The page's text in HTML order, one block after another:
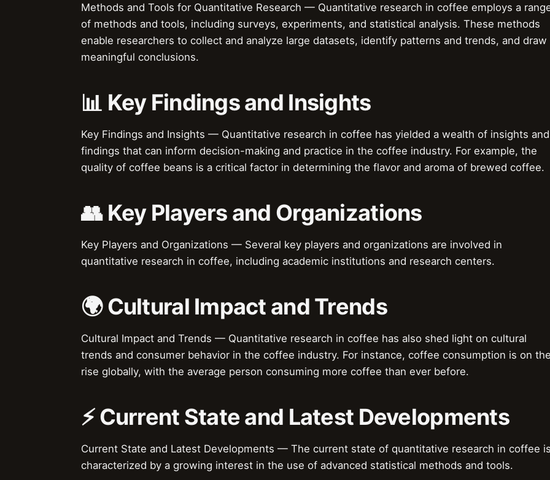
Methods and Tools for Quantitative Research — Quantitative research in coffee employs a
of methods and tools, including surveys, experiments, and statistical analysis. These methods
enable researchers to collect and analyze large datasets, identify patterns and trends, and draw
meaningful conclusions.
📊 Key Findings and Insights
Key Findings and Insights — Quantitative research in coffee has yielded a wealth of insights and
findings that can inform decision-making and practice in the coffee industry. For example, the
quality of coffee beans is a critical factor in determining the flavor and aroma of brewed coffee.
👥 Key Players and Organizations
Key Players and Organizations — Several key players and organizations are involved in
quantitative research in coffee, including academic institutions and research centers.
🌍 Cultural Impact and Trends
Cultural Impact and Trends — Quantitative research in coffee has also shed light on cultural
trends and consumer behavior in the coffee industry. For instance, coffee consumption is on
rise globally, with the average person consuming more coffee than ever before.
⚡ Current State and Latest Developments
Current State and Latest Developments — The current state of quantitative research in coffee
characterized by a growing interest in the use of advanced statistical methods and tools.